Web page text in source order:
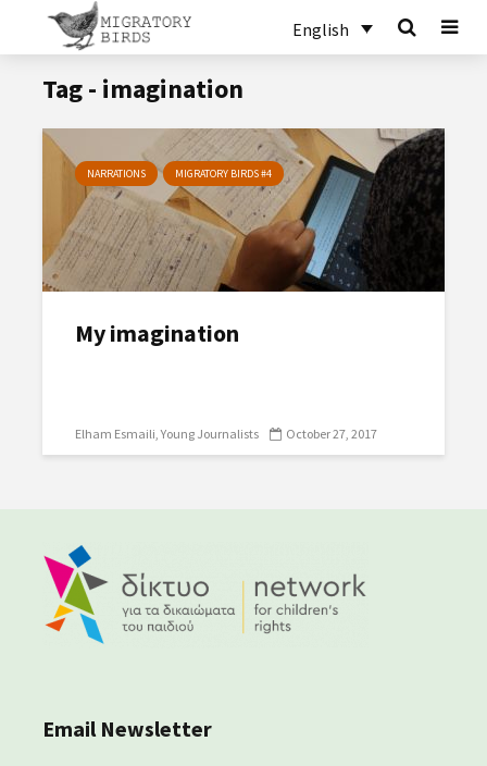
English
Tag - imagination
NARRATIONS MIGRATORY BIRDS #4
My imagination
Elham Esmaili Young Journalists October 27, 2017
Email Newsletter